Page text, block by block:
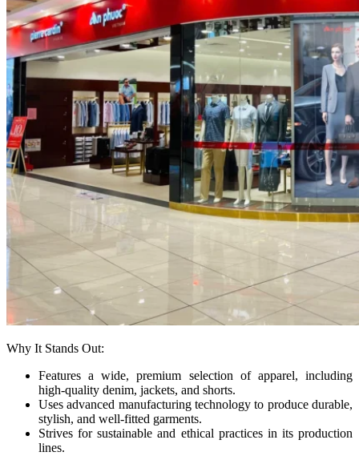
Why It Stands Out:
Features a wide, premium selection of apparel, including
high-quality denim, jackets, and shorts.
Uses advanced manufacturing technology to produce durable,
stylish, and well-fitted garments.
Strives for sustainable and ethical practices in its production
lines.